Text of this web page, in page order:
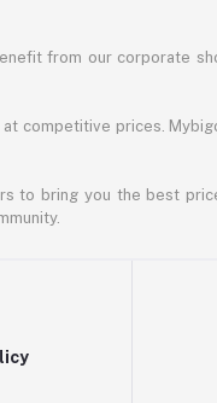
from our corporate
competitive prices.
to bring you the best